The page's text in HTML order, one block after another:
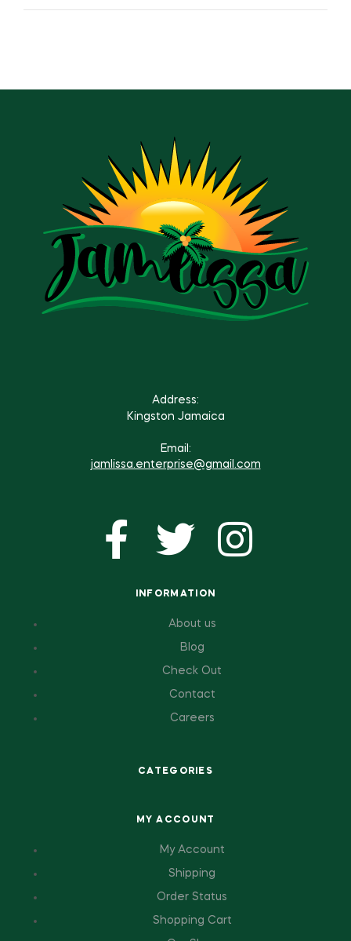
INFORMATION
About us
Blog
Check Out
Contact
Careers
CATEGORIES
Address:
Kingston Jamaica
Email:
jamlissa.enterprise@gmail.com
MY ACCOUNT
My Account
Shipping
Order Status
Shopping Cart